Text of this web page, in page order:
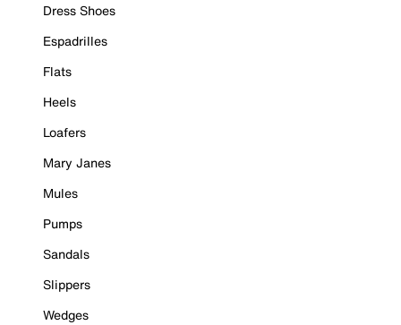
Dress Shoes
Espadrilles
Flats
Heels
Loafers
Mary Janes
Mules
Pumps
Sandals
Slippers
Wedges